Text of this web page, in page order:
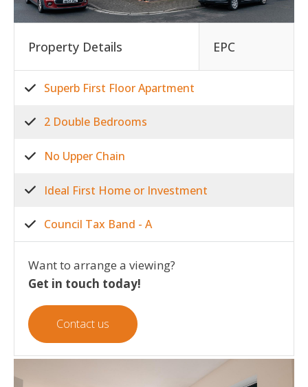
Property Details EPC
Superb First Floor Apartment
2 Double Bedrooms
No Upper Chain
Ideal First Home or Investment
Council Tax Band - A
Want to arrange a viewing?
Get in touch today!
Contact us